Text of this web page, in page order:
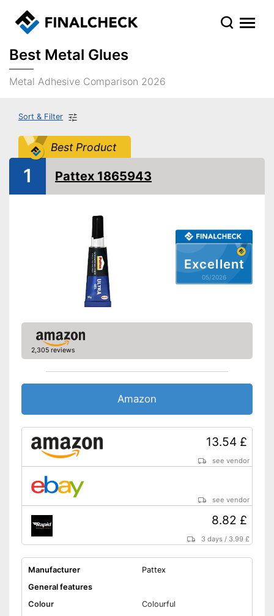
Best Metal Glues
Metal Adhesive Comparison 2026
Sort & Filter
Best Product
Excellent
05/2026
1 Pattex 1865943
2,305 reviews
Amazon
13.54 £
see vendor
see vendor
8.82 £
3 days / 3.99 £
Manufacturer
Pattex
General features
Colour
Colourful